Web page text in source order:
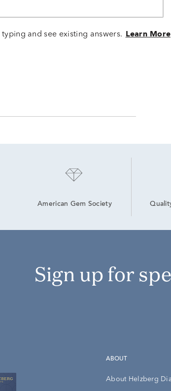
typing and see existing answers. Learn More
American Gem Society
Sign up for
ABOUT
About Helzberg